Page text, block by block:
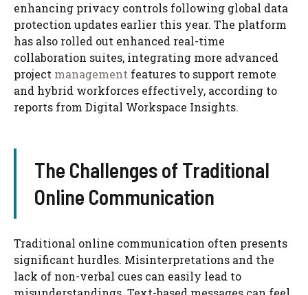
enhancing privacy controls following global data
protection updates earlier this year. The platform
has also rolled out enhanced real-time
collaboration suites, integrating more advanced
project management features to support remote
and hybrid workforces effectively, according to
reports from Digital Workspace Insights.
The Challenges of Traditional
Online Communication
Traditional online communication often presents
significant hurdles. Misinterpretations and the
lack of non-verbal cues can easily lead to